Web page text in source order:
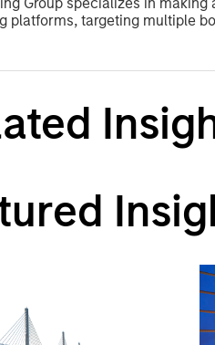
platforms, targeting multiple